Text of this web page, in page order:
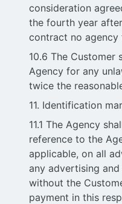
consideration
the fourth year
contract no agency
10.6 The Customer
Agency for any
twice the
11. Identification
11.1 The Agency
reference to the
applicable, on all
any advertising
without the
payment in this